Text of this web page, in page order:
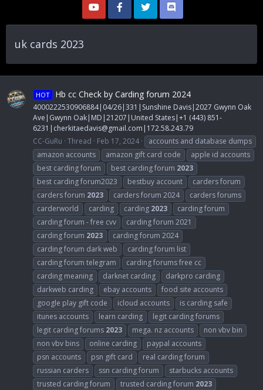
uk cards 2023
HOT Hb cc Check by Carding forum 2024
4000222530906884|04/26|331|Sunshine Davis|2027 Gwynn Oak
Ave|Gwynn Oak|MD|21207|United States|+1 (443) 851-
6231| cherkitaedavis@gmail.com |172.58.243.79
CC-GuRu Thread Feb 17, 2024
accounts and database dumps
amazon accounts
amazon gift card code
apple id accounts
best carding forum
best carding forum 2023
best carding forum2023
bestbuy account
carders forum
carders forum 2023 carders forum 2024
carders forums
carderworld
carding carding 2023
carding forum
carding forum - free cvv
carding forum 2021
carding forum 2023
carding forum 2024
carding forum dark web
carding forum list
carding forum telegram
carding forums free cc
carding meaning
darknet carding
darkpro carding
darkweb carding
ebay accounts
food site accounts
google play gift code
icloud accounts
is carding safe
itunes accounts
learn carding
legit carding forums
legit carding forums 2023 mega. nz accounts
non vbv bin
non vbv bins
online carding
paypal accounts
psn accounts
psn gift card
real carding forum
russian carders
ssn carding forum
starbucks accounts
trusted carding forum
trusted carding forum 2023